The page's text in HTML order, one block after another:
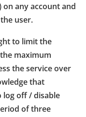
on any account and
user.
to limit the
maximum
the service over
that
log off / disable
of three